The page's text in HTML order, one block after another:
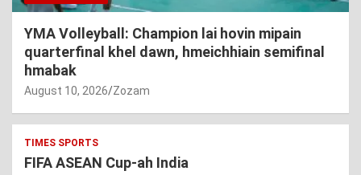
YMA Volleyball: Champion lai hovin mipain
quarterfinal khel dawn, hmeichhiain semifinal
hmabak
August 10, 2026 Zozam
TIMES SPORTS
FIFA ASEAN Cup-ah India